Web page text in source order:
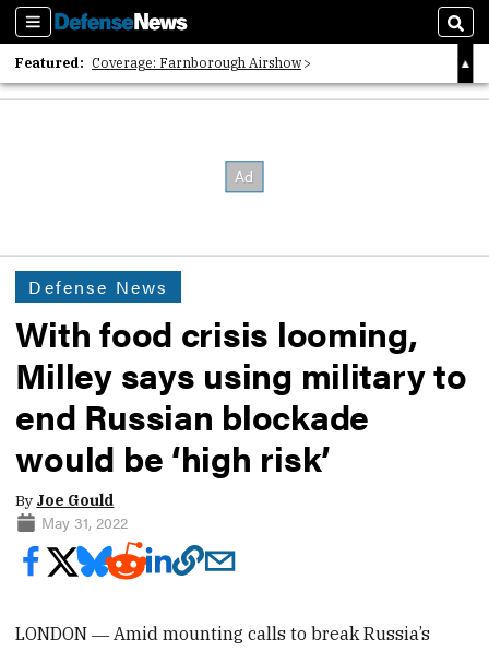
Sections
Featured: Coverage: Farnborough Airshow
2026 Strategic Architects List
Defense News
With food crisis looming,
Milley says using military to
end Russian blockade
would be ‘high risk’
By Joe Gould
May 31, 2022
LONDON ― Amid mounting calls to break Russia’s